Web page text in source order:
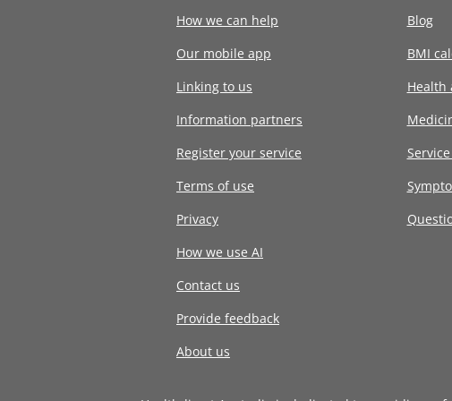
How we can help
Our mobile app
Linking to us
Information partners
Register your service
Terms of use
Privacy
How we use AI
Contact us
Provide feedback
About us
Blog
BMI
Health